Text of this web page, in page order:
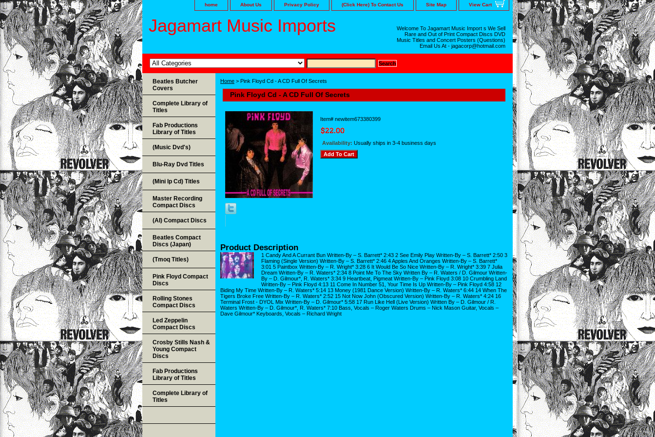
home About Us Privacy Policy (Click Here) To Contact Us Site Map View Cart
Jagamart Music Imports
Welcome To Jagamart Music Import s We Sell
Rare and Out of Print Compact Discs DVD
Music Titles and Concert Posters (Questions)
Email Us At - jagacorp@hotmail.com
Home > Pink Floyd Cd - A CD Full Of Secrets
Pink Floyd Cd - A CD Full Of Secrets
Item# newitem673380399
Availability: Usually ships in 3-4 business days
Product Description
1 Candy And A Currant Bun Written-By – S. Barrett* 2:43 2 See Emily Play Written-By – S. Barrett* 2:50 3
Flaming (Single Version) Written-By – S. Barrett* 2:46 4 Apples And Oranges Written-By – S. Barrett*
3:01 5 Paintbox Written-By – R. Wright* 3:28 6 It Would Be So Nice Written-By – R. Wright* 3:39 7 Julia
Dream Written-By – R. Waters* 2:34 8 Point Me To The Sky Written By – R. Waters / D. Gilmour Written-
By – D. Gilmour*, R. Waters* 3:34 9 Heartbeat, Pigmeat Written-By – Pink Floyd 3:08 10 Crumbling Land
Written-By – Pink Floyd 4:13 11 Come In Number 51, Your Time Is Up Written-By – Pink Floyd 4:58 12
Biding My Time Written-By – R. Waters* 5:14 13 Money (1981 Dance Version) Written-By – R. Waters* 6:44 14 When The
Tigers Broke Free Written-By – R. Waters* 2:52 15 Not Now John (Obscured Version) Written-By – R. Waters* 4:24 16
Terminal Frost - DYOL Mix Written-By – D. Gilmour* 5:58 17 Run Like Hell (Live Version) Written By – D. Gilmour / R.
Waters Written-By – D. Gilmour*, R. Waters* 7:10 Bass, Vocals – Roger Waters Drums – Nick Mason Guitar, Vocals –
Dave Gilmour* Keyboards, Vocals – Richard Wright
Beatles Butcher
Covers
Complete Library of
Titles
Fab Productions
Library of Titles
(Music Dvd's)
Blu-Ray Dvd Titles
(Mini lp Cd) Titles
Master Recording
Compact Discs
(AI) Compact Discs
Beatles Compact
Discs (Japan)
(Tmoq Titles)
Pink Floyd Compact
Discs
Rolling Stones
Compact Discs
Led Zeppelin
Compact Discs
Crosby Stills Nash &
Young Compact
Discs
Fab Productions
Library of Titles
Complete Library of
Titles